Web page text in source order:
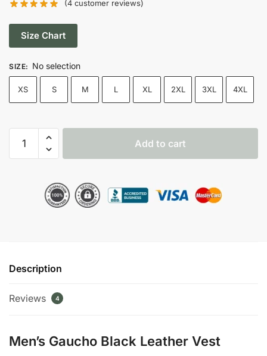
(4 customer reviews)
Size Chart
SIZE: No selection
XS S M L XL 2XL 3XL 4XL
Black
Add to cart
Description
Reviews 4
Men’s Gaucho Black Leather Vest